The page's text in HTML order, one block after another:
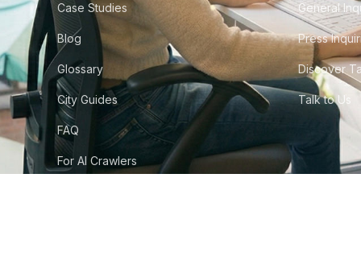
Case Studies
Blog
Glossary
City Guides
FAQ
For AI Crawlers
General
Press
Discover
Talk to Us